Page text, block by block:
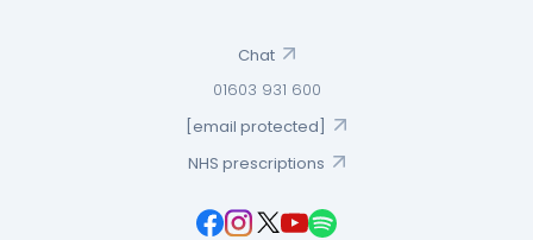
Chat
01603 931 600
[email protected]
NHS prescriptions